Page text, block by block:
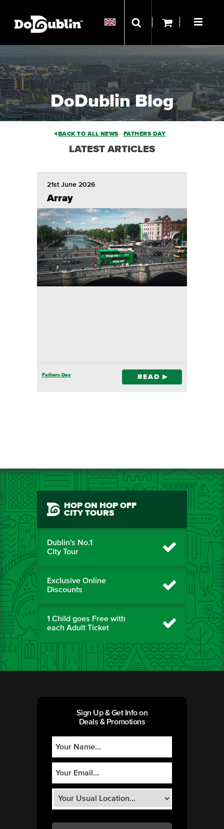
DoDublin Blog
BACK TO ALL NEWS FATHERS DAY
LATEST ARTICLES
21st June 2026
Array
Fathers Day READ
HOP ON HOP OFF
CITY TOURS
Dublin's No.1
City Tour
Exclusive Online
Discounts
1 Child goes Free with
each Adult Ticket
Sign Up & Get Info on
Deals & Promotions